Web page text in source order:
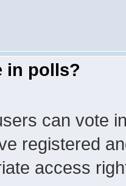
in polls?
can vote
registered
access